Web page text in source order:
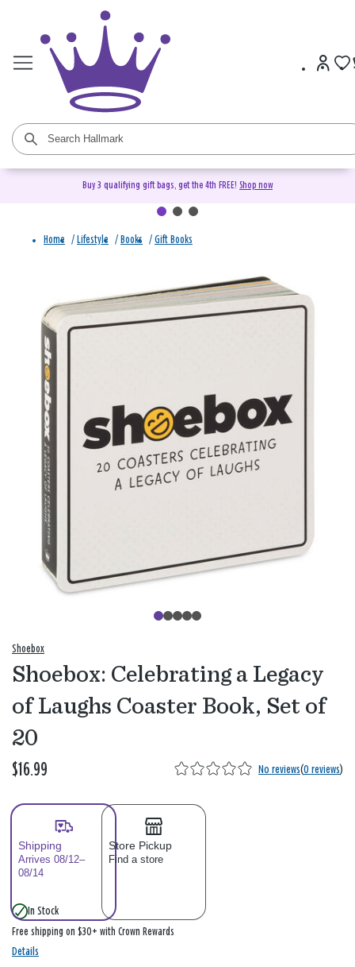
Buy 3 qualifying gift bags, get the 4th FREE! Shop now
Home / Lifestyle / Books / Gift Books
Shoebox
Shoebox: Celebrating a Legacy
of Laughs Coaster Book, Set of
20
$16.99 No reviews(0 reviews)
Shipping
Arrives 08/12–
08/14
Store Pickup
Find a store
In Stock
Free shipping on $30+ with Crown Rewards
Details